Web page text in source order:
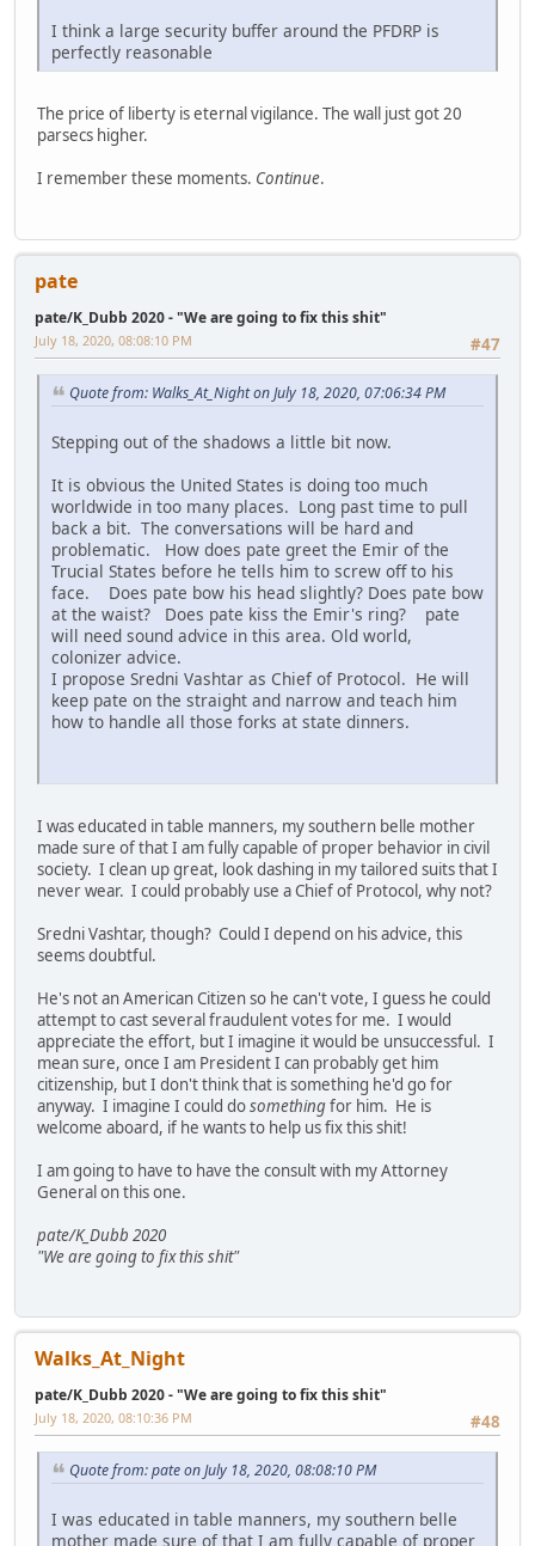
I think a large security buffer around the PFDRP is
perfectly reasonable
The price of liberty is eternal vigilance. The wall just got 20
parsecs higher.
I remember these moments. Continue.
pate
pate/K_Dubb 2020 - "We are going to fix this shit"
#47
July 18, 2020, 08:08:10 PM
Quote from: Walks_At_Night on July 18, 2020, 07:06:34 PM
Stepping out of the shadows a little bit now.
It is obvious the United States is doing too much
worldwide in too many places. Long past time to pull
back a bit. The conversations will be hard and
problematic. How does pate greet the Emir of the
Trucial States before he tells him to screw off to his
face. Does pate bow his head slightly? Does pate bow
at the waist? Does pate kiss the Emir's ring? pate
will need sound advice in this area. Old world,
colonizer advice.
I propose Sredni Vashtar as Chief of Protocol. He will
keep pate on the straight and narrow and teach him
how to handle all those forks at state dinners.
I was educated in table manners, my southern belle mother
made sure of that I am fully capable of proper behavior in civil
society. I clean up great, look dashing in my tailored suits that I
never wear. I could probably use a Chief of Protocol, why not?
Sredni Vashtar, though? Could I depend on his advice, this
seems doubtful.
He's not an American Citizen so he can't vote, I guess he could
attempt to cast several fraudulent votes for me. I would
appreciate the effort, but I imagine it would be unsuccessful. I
mean sure, once I am President I can probably get him
citizenship, but I don't think that is something he'd go for
anyway. I imagine I could dosomethingfor him. He is
welcome aboard, if he wants to help us fix this shit!
I am going to have to have the consult with my Attorney
General on this one.
pate/K_Dubb 2020
"We are going to fix this shit"
Walks_At_Night
pate/K_Dubb 2020 - "We are going to fix this shit"
#48
July 18, 2020, 08:10:36 PM
Quote from: pate on July 18, 2020, 08:08:10 PM
I was educated in table manners, my southern belle
mother made sure of that I am fully capable of proper